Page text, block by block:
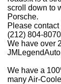
scroll down to
Porsche.
Please
(212) 804-
We have over
We have a
many Air-